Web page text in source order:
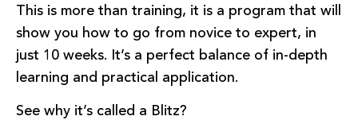
This is more than training, it is a program that will
show you how to go from novice to expert, in
just 10 weeks. It’s a perfect balance of in-depth
learning and practical application.
See why it’s called a Blitz?